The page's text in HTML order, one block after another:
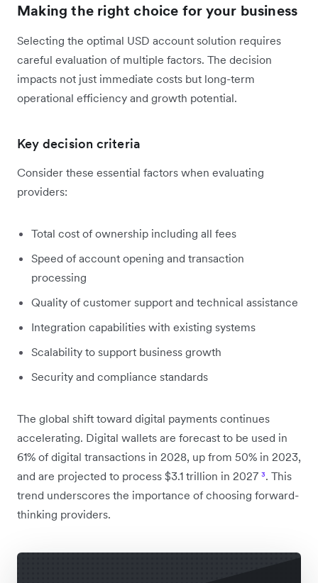
Making the right choice for your business
Selecting the optimal USD account solution requires
careful evaluation of multiple factors. The decision
impacts not just immediate costs but long-term
operational efficiency and growth potential.
Key decision criteria
Consider these essential factors when evaluating
providers:
Total cost of ownership including all fees
Speed of account opening and transaction
processing
Quality of customer support and technical assistance
Integration capabilities with existing systems
Scalability to support business growth
Security and compliance standards
The global shift toward digital payments continues
accelerating. Digital wallets are forecast to be used in
61% of digital transactions in 2028, up from 50% in 2023,
and are projected to process $3.1 trillion in 2027 ³. This
trend underscores the importance of choosing forward-
thinking providers.